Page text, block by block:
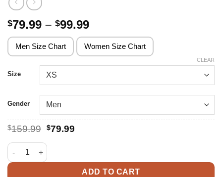
$79.99 – $99.99Price
range:
$79.99
through
Men Size Chart Women Size Chart
Size
Gender
CLEAR
$159.99 Original
was:
$159.99.
$79.99Current
Ranboo Multi-Color Varsity Jacket quantity
ADD TO CART